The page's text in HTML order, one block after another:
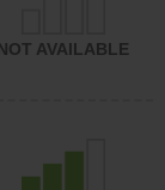
NOT AVAILABLE